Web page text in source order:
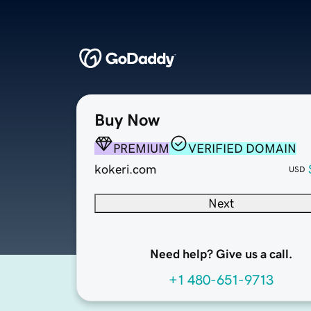
Buy Now
PREMIUM
VERIFIED DOMAIN
kokeri.com
USD
Next
Need help? Give us a call.
+1 480-651-9713